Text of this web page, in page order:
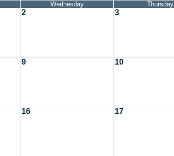
Wednesday Thursday
2 3
9 10
16 17